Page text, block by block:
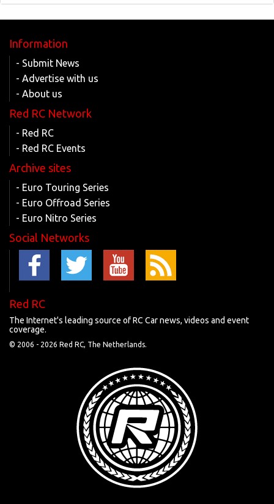
Information
- Submit News
- Advertise with us
- About us
Red RC Network
- Red RC
- Red RC Events
Archive sites
- Euro Touring Series
- Euro Offroad Series
- Euro Nitro Series
Social Networks
Red RC
The Internet's leading source of RC Car news, videos and event
coverage.
© 2006 - 2026 Red RC, The Netherlands.